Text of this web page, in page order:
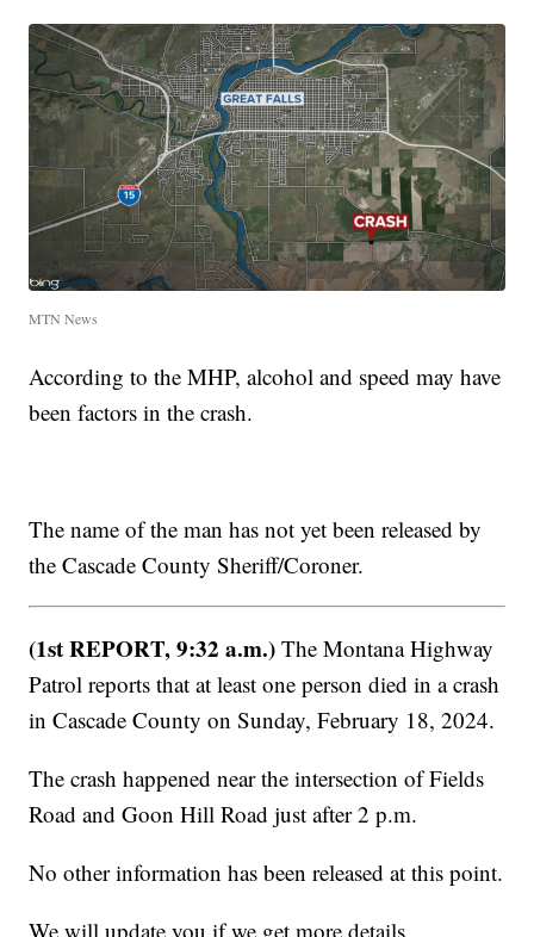
MTN News
According to the MHP, alcohol and speed may have
been factors in the crash.
The name of the man has not yet been released by
the Cascade County Sheriff/Coroner.
(1st REPORT, 9:32 a.m.) The Montana Highway
Patrol reports that at least one person died in a crash
in Cascade County on Sunday, February 18, 2024.
The crash happened near the intersection of Fields
Road and Goon Hill Road just after 2 p.m.
No other information has been released at this point.
We will update you if we get more details.